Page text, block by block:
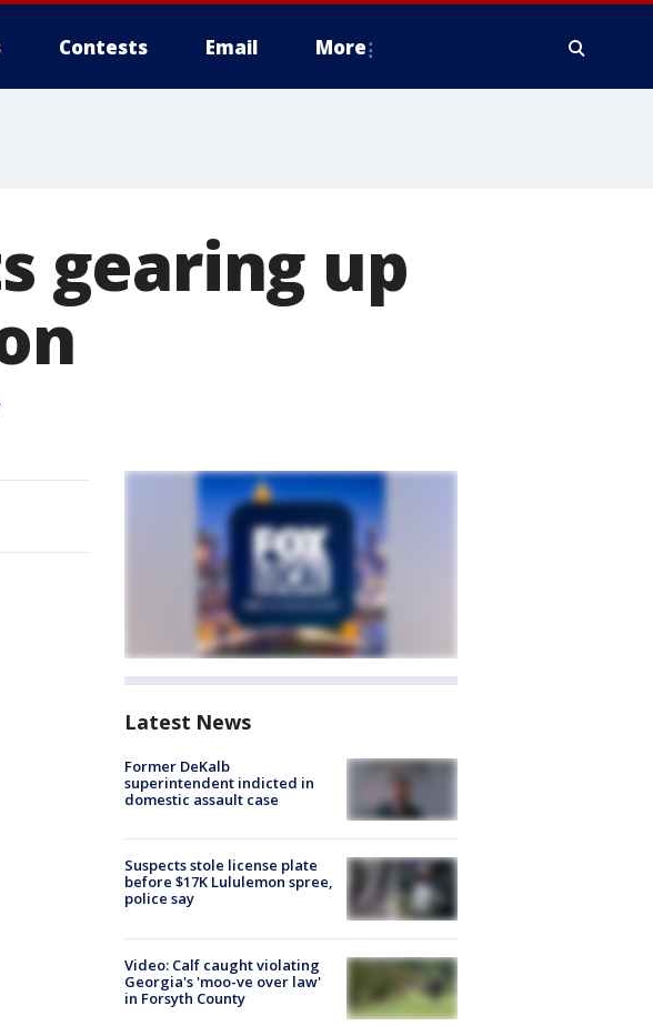
Contests Email More
gearing up
Latest News
Former DeKalb
superintendent indicted in
domestic assault case
Suspects stole license plate
before $17K Lululemon spree,
police say
Video: Calf caught violating
Georgia's 'moo-ve over law'
in Forsyth County